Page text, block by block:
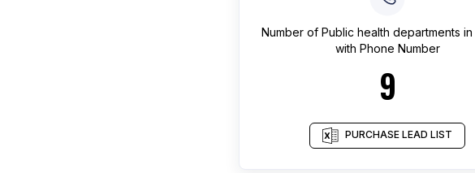
Number of Public health departments in
with Phone Number
9
PURCHASE LEAD LIST